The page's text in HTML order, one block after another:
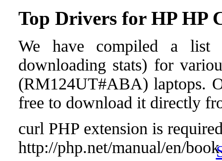
Top Drivers for HP HP
We have compiled a list
downloading stats) for
(RM124UT#ABA) laptops.
free to download it directly
curl PHP extension is
http://php.net/manual/en/